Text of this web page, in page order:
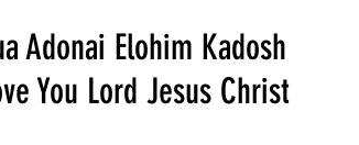
Adonai Elohim Kadosh
You Lord Jesus Christ